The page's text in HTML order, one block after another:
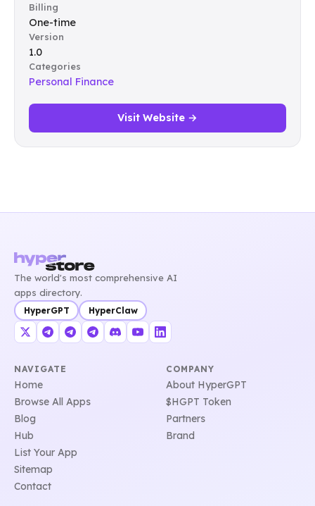
Billing
One-time
Version
1.0
Categories
Personal Finance
Visit Website →
The world's most comprehensive AI
apps directory.
HyperGPT HyperClaw
NAVIGATE
Home
Browse All Apps
Blog
Hub
List Your App
Sitemap
Contact
COMPANY
About HyperGPT
$HGPT Token
Partners
Brand